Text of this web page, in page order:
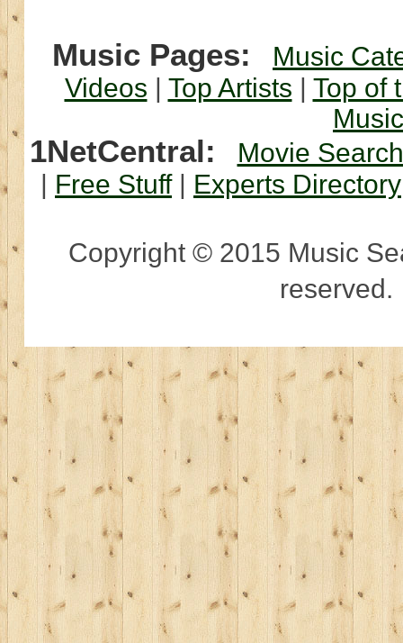
Music Pages:
Music
Videos | Top Artists | Top of
1NetCentral:
Movie Search
| Free Stuff| Experts Directory
Copyright © 2015 Music
reserved.